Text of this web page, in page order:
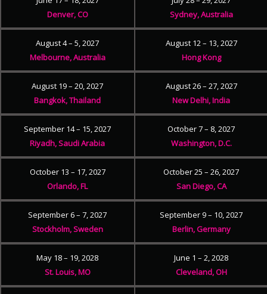
Denver, CO
Sydney, Australia
August 4 – 5, 2027
Melbourne, Australia
August 12 – 13, 2027
Hong Kong
August 19 – 20, 2027
Bangkok, Thailand
August 26 – 27, 2027
New Delhi, India
September 14 – 15, 2027
Riyadh, Saudi Arabia
October 7 – 8, 2027
Washington, D.C.
October 13 – 17, 2027
Orlando, FL
October 25 – 26, 2027
San Diego, CA
September 6 – 7, 2027
Stockholm, Sweden
September 9 – 10, 2027
Berlin, Germany
May 18 – 19, 2028
St. Louis, MO
June 1 – 2, 2028
Cleveland, OH